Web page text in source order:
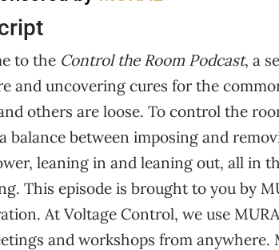
to the Control the Room Podcast, a
and uncovering cures for the
others are loose. To control the
balance between imposing and
leaning in and leaning out, all in
This episode is brought to you by
At Voltage Control, we use
and workshops from anywhere.